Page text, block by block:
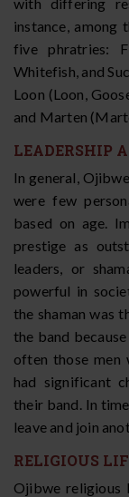
instance, among
five phratries:
Whitefish, and
Loon (Loon,
and Marten
LEADERSHIP
In general,
were few
based on age.
prestige as
leaders, or
powerful in
the shaman was
the band
often those men
had significant
their band. In
leave and join
RELIGIOUS
Ojibwe religious